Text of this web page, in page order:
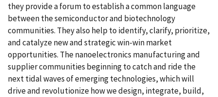
they provide a forum to establish a common language
between the semiconductor and biotechnology
communities. They also help to identify, clarify, prioritize,
and catalyze new and strategic win-win market
opportunities. The nanoelectronics manufacturing and
supplier communities beginning to catch and ride the
next tidal waves of emerging technologies, which will
drive and revolutionize how we design, integrate, build,